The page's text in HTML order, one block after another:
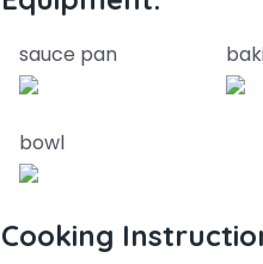
sauce pan
bowl
Cooking